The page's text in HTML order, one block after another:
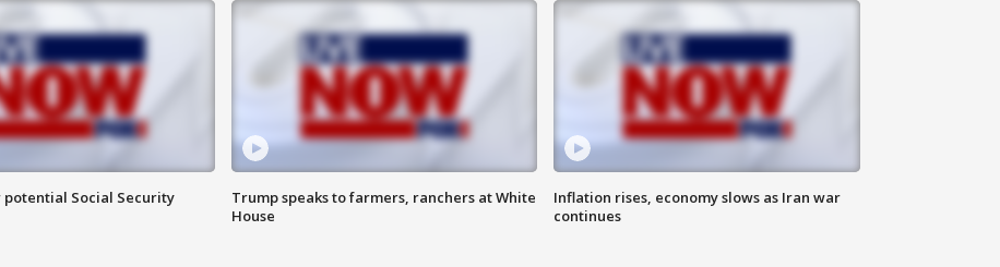
potential Social Security
Trump speaks to farmers, ranchers at White
House
Inflation rises, economy slows as Iran war
continues